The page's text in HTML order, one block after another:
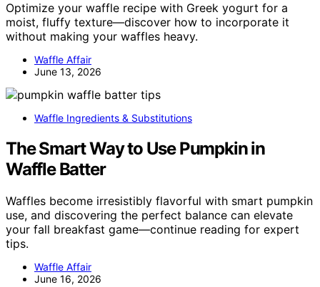
Optimize your waffle recipe with Greek yogurt for a
moist, fluffy texture—discover how to incorporate it
without making your waffles heavy.
Waffle Affair
June 13, 2026
Waffle Ingredients & Substitutions
The Smart Way to Use Pumpkin in
Waffle Batter
Waffles become irresistibly flavorful with smart pumpkin
use, and discovering the perfect balance can elevate
your fall breakfast game—continue reading for expert
tips.
Waffle Affair
June 16, 2026